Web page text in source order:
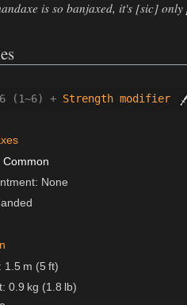
is so banjaxed, it's [sic]
(1~6) + Strength modifier
Common
None
1.5 m (5 ft)
0.9 kg (1.8 lb)